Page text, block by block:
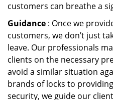
customers can breathe a
Guidance : Once we
customers, we don’t just
leave. Our professionals
clients on the necessary
avoid a similar situation
brands of locks to
security, we guide our